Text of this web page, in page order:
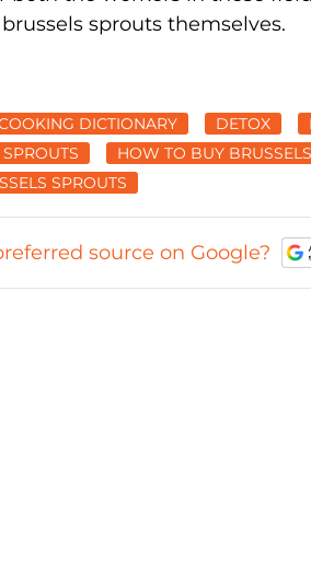
sprouts themselves.
DICTIONARY DETOX
HOW TO BUY
SPROUTS
source on Google?